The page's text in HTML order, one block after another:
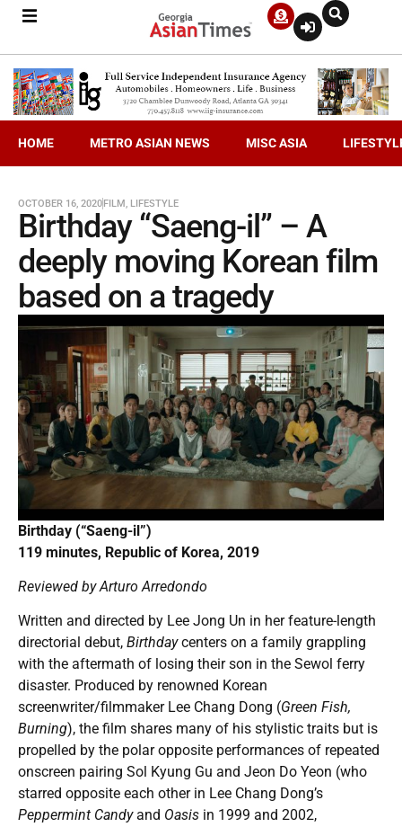
HOME METRO ASIAN NEWS MISC ASIA
OCTOBER 16, 2020FILM, LIFESTYLE
Birthday “Saeng-il” – A
deeply moving Korean film
based on a tragedy
Birthday (“Saeng-il”)
119 minutes, Republic of Korea, 2019
Reviewed by Arturo Arredondo
Written and directed by Lee Jong Un in her feature-length
directorial debut, Birthdaycenters on a family grappling
with the aftermath of losing their son in the Sewol ferry
disaster. Produced by renowned Korean
screenwriter/filmmaker Lee Chang Dong (Green Fish,
Burning), the film shares many of his stylistic traits but is
propelled by the polar opposite performances of repeated
onscreen pairing Sol Kyung Gu and Jeon Do Yeon (who
starred opposite each other in Lee Chang Dong’s
Peppermint Candyand Oasis in 1999 and 2002,